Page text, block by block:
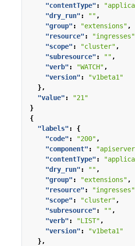
"contentType" :
"dry_run" : "",
"group" : "extensions",
"resource" : "ingresses"
"scope" : "cluster",
"subresource" : "",
"verb" : "WATCH",
"version" :
"v1beta1"
},
"value" :
"21"
}
{
"labels" :
{
"code" : "200",
"component" :
"contentType" :
"dry_run" : "",
"group" : "extensions",
"resource" : "ingresses"
"scope" : "cluster",
"subresource" : "",
"verb" : "LIST",
"version" :
"v1beta1"
},